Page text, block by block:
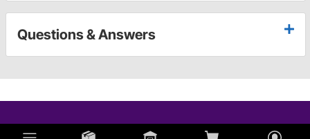
Questions & Answers